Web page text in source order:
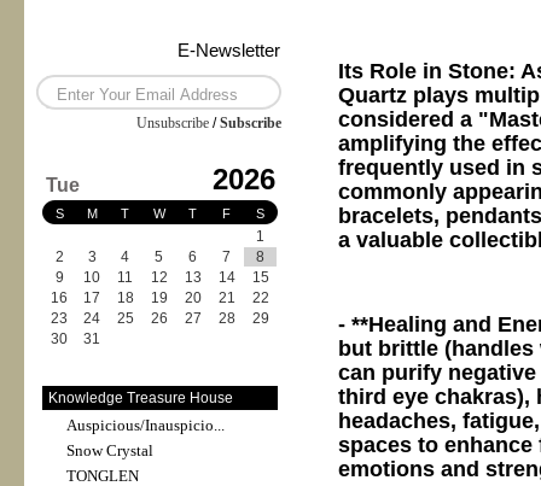
E-Newsletter
Unsubscribe /Subscribe
Tue 2026
S M T W T F S
1
2
3 4 5 6 7
8
9
10 11 12 13 14
15
16
17 18 19 20 21
22
23
24 25 26 27 28
29
30
31
Knowledge Treasure House
Auspicious/Inauspicio...
Snow Crystal
TONGLEN
Its Role in Stone:
Quartz plays
considered a
amplifying the
frequently used in
commonly
bracelets,
a valuable
- **Healing and
but brittle
can purify
third eye chakras),
headaches,
spaces to
emotions and